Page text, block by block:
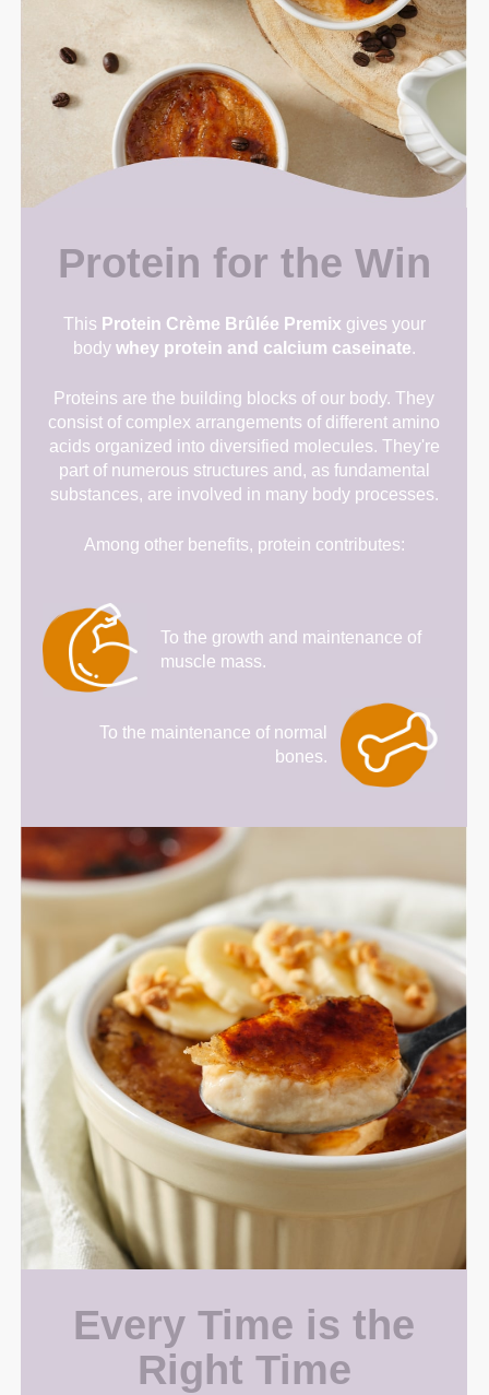
Protein for the Win
This Protein Crème Brûlée Premix gives your
body whey protein and calcium caseinate.
Proteins are the building blocks of our body. They
consist of complex arrangements of different amino
acids organized into diversified molecules. They're
part of numerous structures and, as fundamental
substances, are involved in many body processes.
Among other benefits, protein contributes:
To the growth and maintenance of
muscle mass.
To the maintenance of normal
bones.
Every Time is the
Right Time